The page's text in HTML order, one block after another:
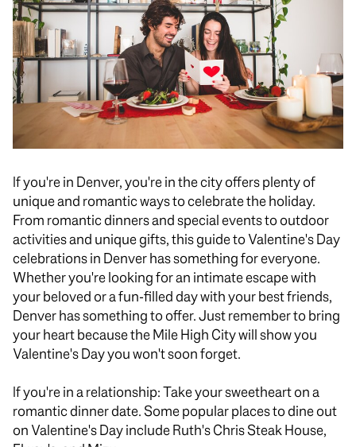
If you're in Denver, you're in the city offers plenty of
unique and romantic ways to celebrate the holiday.
From romantic dinners and special events to outdoor
activities and unique gifts, this guide to Valentine's Day
celebrations in Denver has something for everyone.
Whether you're looking for an intimate escape with
your beloved or a fun-filled day with your best friends,
Denver has something to offer. Just remember to bring
your heart because the Mile High City will show you
Valentine's Day you won't soon forget.
If you're in a relationship: Take your sweetheart on a
romantic dinner date. Some popular places to dine out
on Valentine's Day include Ruth's Chris Steak House,